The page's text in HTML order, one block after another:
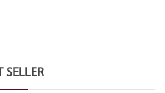
SELLER